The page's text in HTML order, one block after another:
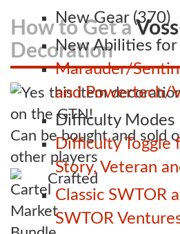
New Gear (370)
New Abilities for
Marauder/
and Powertech/
Difficulty Modes
Difficulty Toggle
Story, Veteran
Classic SWTOR
SWTOR
How to Get a
Decoration
Can be bought and sold
other players
Crafted